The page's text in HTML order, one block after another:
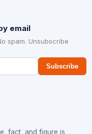
email
spam. Unsubscribe
Subscribe
fact, and figure is